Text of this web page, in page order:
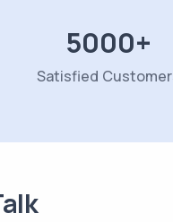
5000+
Satisfied